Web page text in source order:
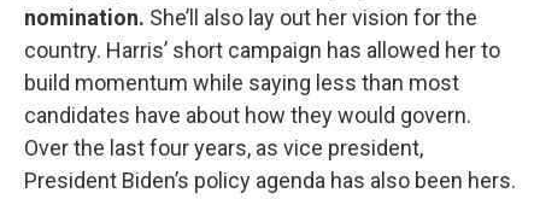
nomination. She’ll also lay out her vision for the
country. Harris’ short campaign has allowed her to
build momentum while saying less than most
candidates have about how they would govern.
Over the last four years, as vice president,
President Biden’s policy agenda has also been hers.